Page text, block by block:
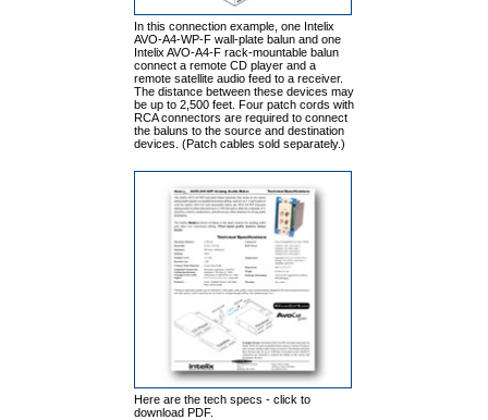
In this connection example, one Intelix
AVO-A4-WP-F wall-plate balun and one
Intelix AVO-A4-F rack-mountable balun
connect a remote CD player and a
remote satellite audio feed to a receiver.
The distance between these devices may
be up to 2,500 feet. Four patch cords with
RCA connectors are required to connect
the baluns to the source and destination
devices. (Patch cables sold separately.)
Here are the tech specs - click to
download PDF.